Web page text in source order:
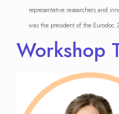
representative researchers and
was the president of the
Workshop